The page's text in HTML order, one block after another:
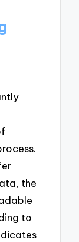
the
to